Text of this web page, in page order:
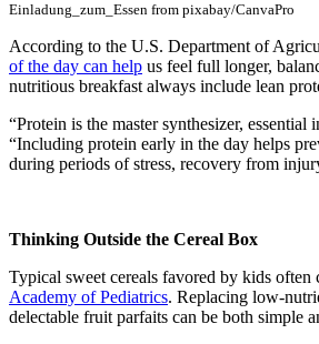
Einladung_zum_Essen from pixabay/CanvaPro
According to the U.S. Department of
of the day can help us feel full longer,
nutritious breakfast always include lean
“Protein is the master synthesizer,
“Including protein early in the day helps
during periods of stress, recovery from
Thinking Outside the Cereal Box
Typical sweet cereals favored by kids
Academy of Pediatrics. Replacing low-
delectable fruit parfaits can be both simple